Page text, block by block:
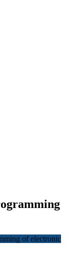
of electronic